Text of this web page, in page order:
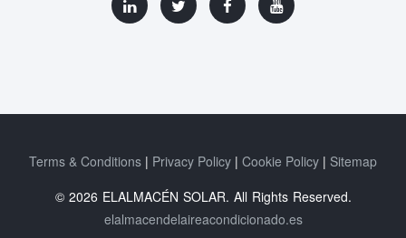
Terms & Conditions Privacy Policy Cookie Policy
Sitemap
© 2026 ELALMACÉN SOLAR. All Rights Reserved.
elalmacendelaireacondicionado.es